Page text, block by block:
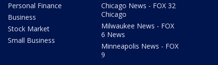
Personal Finance
Business
Stock Market
Small Business
Chicago News - FOX 32
Chicago
Milwaukee News - FOX
6 News
Minneapolis News - FOX
9